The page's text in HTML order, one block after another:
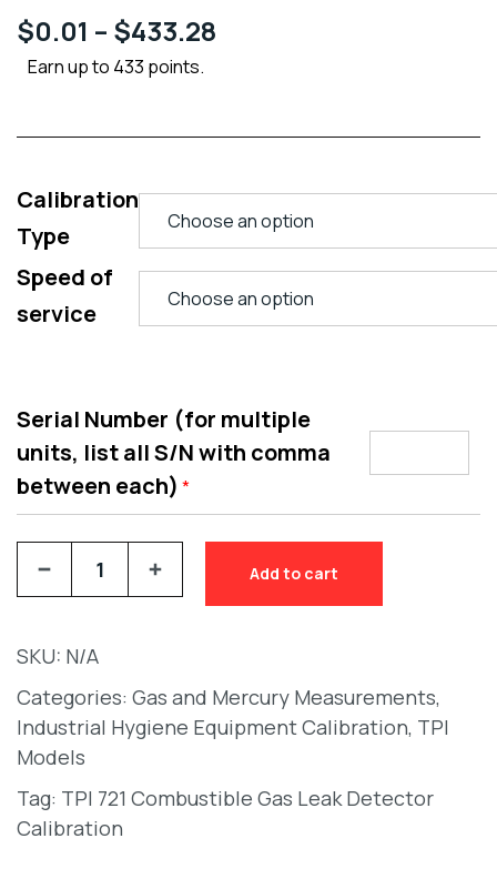
$0.01 – $433.28
Earn up to 433 points.
Calibration
Type
Speed of
service
Serial Number (for multiple
units, list all S/N with comma
between each) *
Add to cart
SKU: N/A
Categories: Gas and Mercury Measurements,
Industrial Hygiene Equipment Calibration, TPI
Models
Tag: TPI 721 Combustible Gas Leak Detector
Calibration